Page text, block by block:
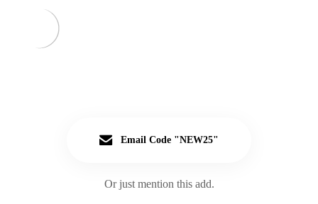
Email Code "NEW25"
Or just mention this add.